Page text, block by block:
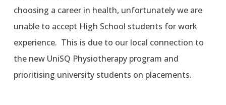
choosing a career in health, unfortunately we are
unable to accept High School students for work
experience. This is due to our local connection to
the new UniSQ Physiotherapy program and
prioritising university students on placements.